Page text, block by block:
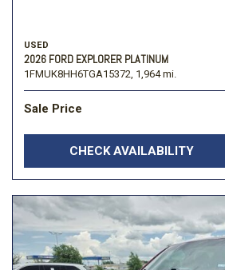
USED
2026 FORD EXPLORER PLATINUM
1FMUK8HH6TGA15372, 1,964 mi.
Sale Price
CHECK AVAILABILITY